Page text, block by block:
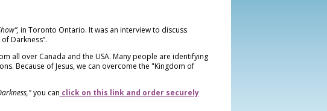
in Toronto Ontario. It was an interview to discuss
Darkness”.
all over Canada and the USA. Many people are identifying
Because of Jesus, we can overcome the "Kingdom of
you can click on this link and order securely